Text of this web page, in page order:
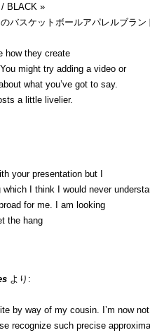
BLACK »
バスケットボールアパレルブラ
how they create
might try adding a video or
what you’ve got to say.
a little livelier.
your presentation but I
I think I would never
for me. I am looking
the hang
より:
by way of my cousin. I’m now
recognize such precise